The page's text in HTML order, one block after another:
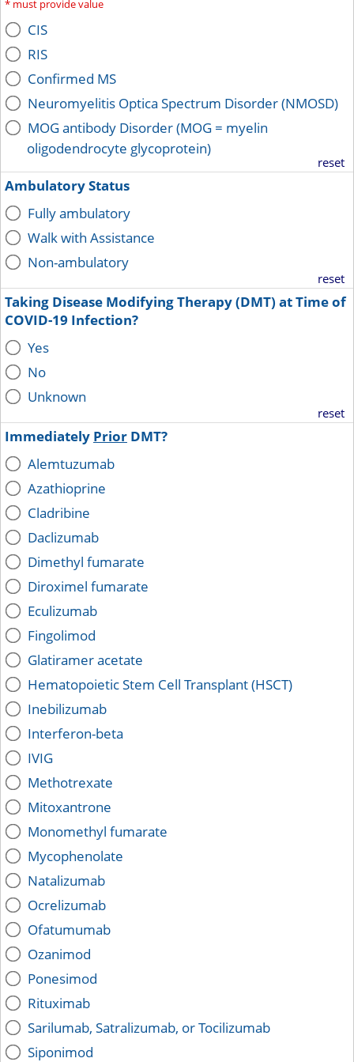
* must provide value
CIS
RIS
Confirmed MS
Neuromyelitis Optica Spectrum Disorder (NMOSD)
MOG antibody Disorder (MOG = myelin
oligodendrocyte glycoprotein)
reset
Ambulatory Status
Fully ambulatory
Walk with Assistance
Non-ambulatory
reset
Taking Disease Modifying Therapy (DMT) at Time of
COVID-19 Infection?
Yes
No
Unknown
reset
Immediately Prior DMT?
Alemtuzumab
Azathioprine
Cladribine
Daclizumab
Dimethyl fumarate
Diroximel fumarate
Eculizumab
Fingolimod
Glatiramer acetate
Hematopoietic Stem Cell Transplant (HSCT)
Inebilizumab
Interferon-beta
IVIG
Methotrexate
Mitoxantrone
Monomethyl fumarate
Mycophenolate
Natalizumab
Ocrelizumab
Ofatumumab
Ozanimod
Ponesimod
Rituximab
Sarilumab, Satralizumab, or Tocilizumab
Siponimod